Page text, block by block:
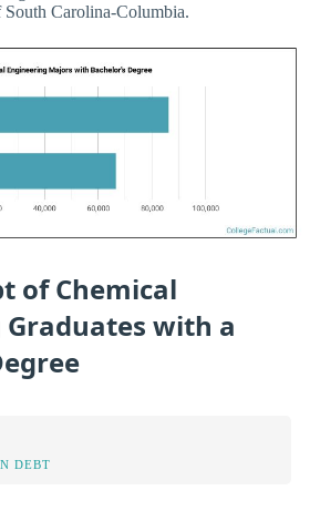
Carolina-Columbia.
of Chemical
with a
DEBT